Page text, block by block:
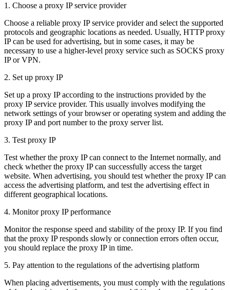
1. Choose a proxy IP service provider
Choose a reliable proxy IP service provider and select the supported
protocols and geographic locations as needed. Usually, HTTP proxy
IP can be used for advertising, but in some cases, it may be
necessary to use a higher-level proxy service such as SOCKS proxy
IP or VPN.
2. Set up proxy IP
Set up a proxy IP according to the instructions provided by the
proxy IP service provider. This usually involves modifying the
network settings of your browser or operating system and adding the
proxy IP and port number to the proxy server list.
3. Test proxy IP
Test whether the proxy IP can connect to the Internet normally, and
check whether the proxy IP can successfully access the target
website. When advertising, you should test whether the proxy IP can
access the advertising platform, and test the advertising effect in
different geographical locations.
4. Monitor proxy IP performance
Monitor the response speed and stability of the proxy IP. If you find
that the proxy IP responds slowly or connection errors often occur,
you should replace the proxy IP in time.
5. Pay attention to the regulations of the advertising platform
When placing advertisements, you must comply with the regulations